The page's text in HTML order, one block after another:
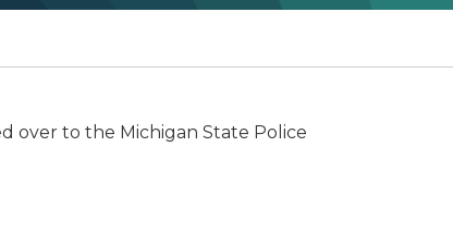
over to the Michigan State Police